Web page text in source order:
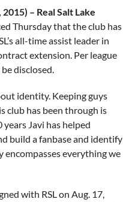
– Real Salt Lake
Thursday that the club has
all-time assist leader in
extension. Per league
disclosed.
identity. Keeping guys
club has been through is
Javi has helped
build a fanbase and identify
encompasses everything we
with RSL on Aug. 17,